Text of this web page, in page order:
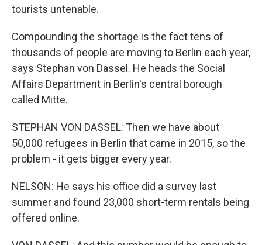
tourists untenable.
Compounding the shortage is the fact tens of
thousands of people are moving to Berlin each year,
says Stephan von Dassel. He heads the Social
Affairs Department in Berlin's central borough
called Mitte.
STEPHAN VON DASSEL: Then we have about
50,000 refugees in Berlin that came in 2015, so the
problem - it gets bigger every year.
NELSON: He says his office did a survey last
summer and found 23,000 short-term rentals being
offered online.